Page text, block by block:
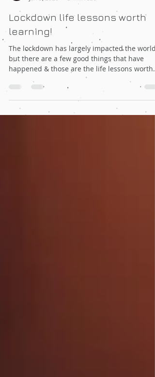
Jun 5, 2020
3 min read
Lockdown life lessons worth
learning!
The lockdown has largely impacted the world
but there are a few good things that have
happened & those are the life lessons worth
learning.